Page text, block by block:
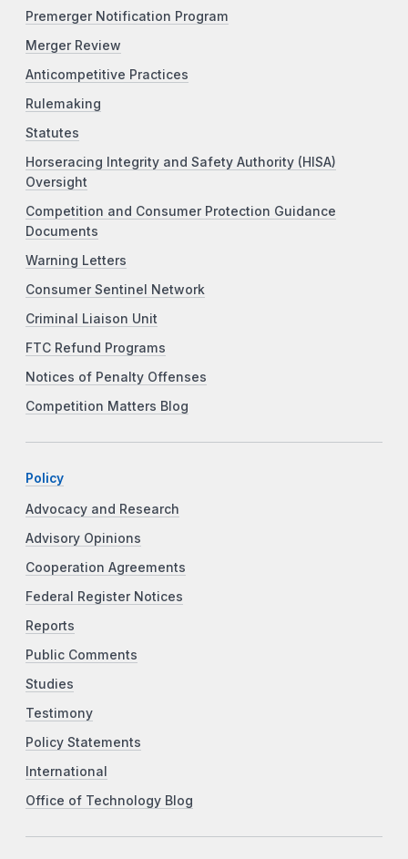
Premerger Notification Program
Merger Review
Anticompetitive Practices
Rulemaking
Statutes
Horseracing Integrity and Safety Authority (HISA)
Oversight
Competition and Consumer Protection Guidance
Documents
Warning Letters
Consumer Sentinel Network
Criminal Liaison Unit
FTC Refund Programs
Notices of Penalty Offenses
Competition Matters Blog
Policy
Advocacy and Research
Advisory Opinions
Cooperation Agreements
Federal Register Notices
Reports
Public Comments
Studies
Testimony
Policy Statements
International
Office of Technology Blog